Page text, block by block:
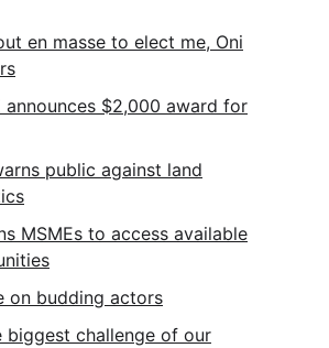
en masse to elect me, Oni
announces $2,000 award for
public against land
MSMEs to access available
on budding actors
biggest challenge of our